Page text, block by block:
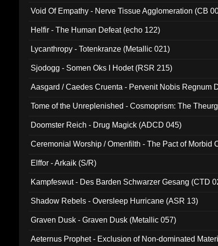
Void Of Empathy - Nerve Tissue Agglomeration (CB
Helfir - The Human Defeat (echo 122)
Lycanthropy - Totenkranze (Metallic 021)
Sjodogg - Somen Oks I Hodet (RSR 215)
Aasgard / Caedes Cruenta - Pervenit Nobis Regnum
Tome of the Unreplenished - Cosmoprism: The
Doomster Reich - Drug Magick (ADCD 045)
Ceremonial Worship / Omenfilth - The Pact of Morbid
Elffor - Arkaik (S/R)
Kampfeswut - Des Barden Schwarzer Gesang (CTD
Shadow Rebels - Oversleep Hurricane (ASR 13)
Graven Dusk - Graven Dusk (Metallic 057)
Aeternus Prophet - Exclusion of Non-dominated